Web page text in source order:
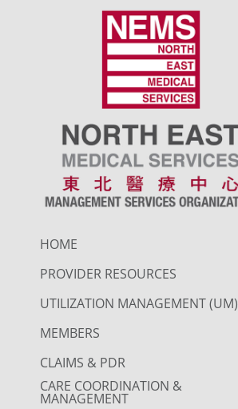
HOME
PROVIDER RESOURCES
UTILIZATION MANAGEMENT (UM)
MEMBERS
CLAIMS & PDR
CARE COORDINATION &
MANAGEMENT